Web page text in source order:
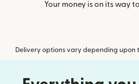
Your money is on its way
Delivery options vary depending upon